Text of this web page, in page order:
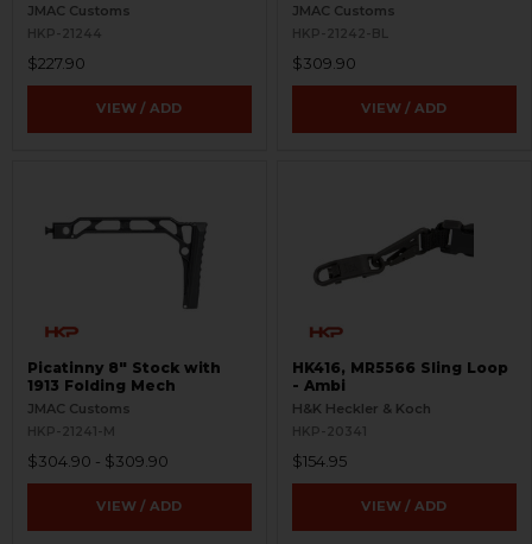
Mech
JMAC Customs
HKP-21244
$227.90
VIEW / ADD
JMAC Customs
HKP-21242-BL
$309.90
VIEW / ADD
Picatinny 8" Stock with
1913 Folding Mech
JMAC Customs
HKP-21241-M
$304.90 - $309.90
VIEW / ADD
HK416, MR5566 Sling Loop
- Ambi
H&K Heckler & Koch
HKP-20341
$154.95
VIEW / ADD